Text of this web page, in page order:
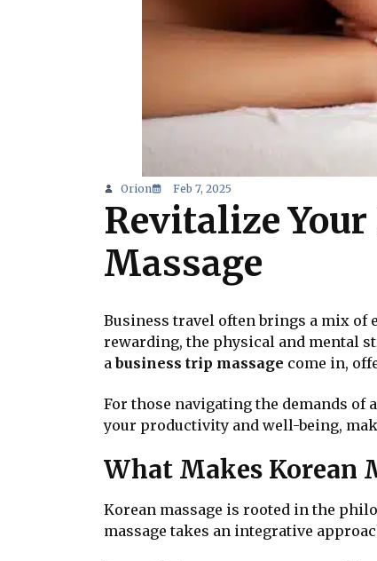
Orion Feb 7, 2025
Revitalize
Massage
Business travel often brings a mix of
rewarding, the physical and mental
abusiness trip massage come in,
For those navigating the demands of a
your productivity and well-being,
What Makes Korean
Korean massage is rooted in the
massage takes an integrative